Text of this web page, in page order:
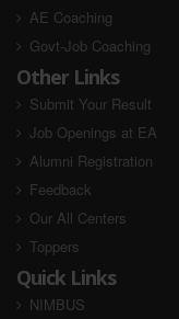
AE Coaching
Govt-Job Coaching
Other Links
Submit Your Result
Job Openings at EA
Alumni Registration
Feedback
Our All Centers
Toppers
Quick Links
NIMBUS